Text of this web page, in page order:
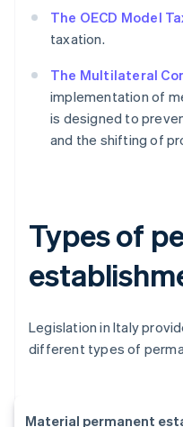
The OECD Model
taxation.
The Multilateral
implementation of
is designed to
and the shifting of
Types of
Legislation in Italy
different types of
Material permanent